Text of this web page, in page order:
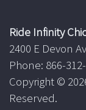
Ride Infinity
2400 E Devon
Phone: 866-
Copyright ©
Reserved.